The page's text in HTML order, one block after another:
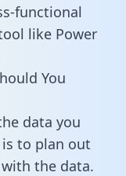
functional
like Power
You
data you
to plan out
the data.